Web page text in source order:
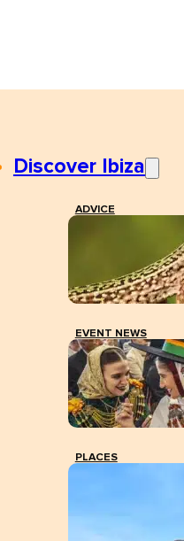
Discover Ibiza
ADVICE
EVENT NEWS
PLACES